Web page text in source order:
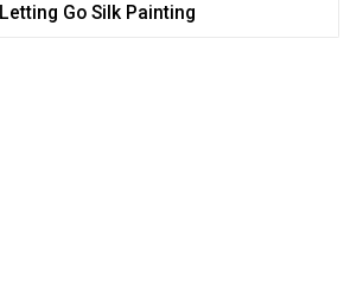
Letting Go Silk Painting